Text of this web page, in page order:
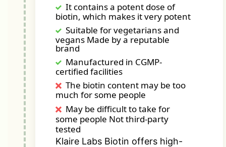
It contains a potent dose of
biotin, which makes it very potent
Suitable for vegetarians and
vegans Made by a reputable
brand
Manufactured in CGMP-
certified facilities
The biotin content may be too
much for some people
May be difficult to take for
some people Not third-party
tested
Klaire Labs Biotin offers high-